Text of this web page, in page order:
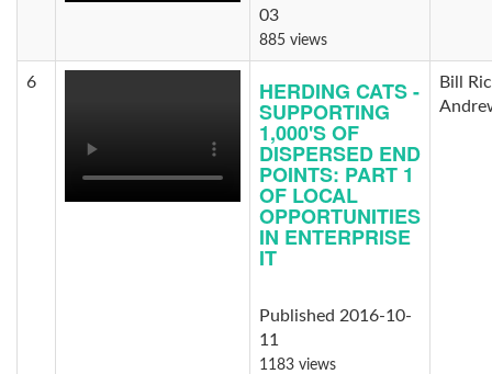
03
885 views
6 HERDING CATS -
SUPPORTING
1,000'S OF
DISPERSED END
POINTS: PART 1
OF LOCAL
OPPORTUNITIES
IN ENTERPRISE
IT
Published 2016-10-
11
1183 views
Bill